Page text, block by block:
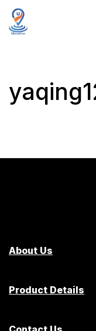
跳
About Us
Product Details